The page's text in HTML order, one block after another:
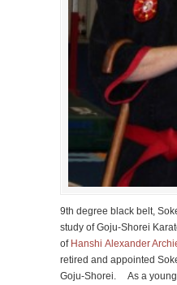
9th degree black belt,
study of Goju-Shorei
of Hanshi Alexander
retired and appointed
Goju-Shorei. As a